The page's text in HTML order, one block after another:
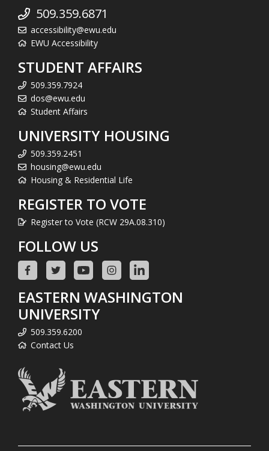
509.359.6871
accessibility@ewu.edu
EWU Accessibility
STUDENT AFFAIRS
509.359.7924
dos@ewu.edu
Student Affairs
UNIVERSITY HOUSING
509.359.2451
housing@ewu.edu
Housing & Residential Life
REGISTER TO VOTE
Register to Vote (RCW 29A.08.310)
FOLLOW US
EASTERN WASHINGTON
UNIVERSITY
509.359.6200
Contact Us